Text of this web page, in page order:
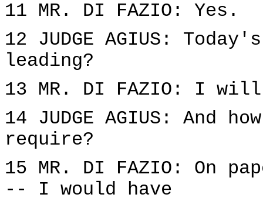
11 MR. DI FAZIO: Yes.
12 JUDGE AGIUS:
leading?
13 MR. DI FAZIO: I
14 JUDGE AGIUS: And
require?
15 MR. DI FAZIO:
-- I would have